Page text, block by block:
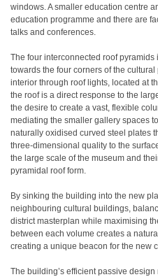
windows. A smaller education centre
education programme and there are
talks and conferences.
The four interconnected roof
towards the four corners of the
interior through roof lights, located at
the roof is a direct response to the
the desire to create a vast, flexible
mediating the smaller gallery spaces
naturally oxidised curved steel plates
three-dimensional quality to the
the large scale of the museum and
pyramidal roof form.
By sinking the building into the new
neighbouring cultural buildings,
district masterplan while maximising
between each volume creates a
creating a unique beacon for the new
The building’s efficient passive